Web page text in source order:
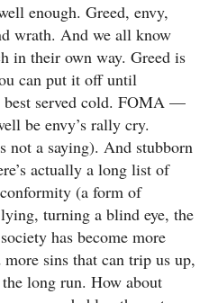
enough. Greed, envy,
wrath. And we all know
in their own way. Greed is
can put it off until
best served cold. FOMA —
be envy’s rally cry.
not a saying). And stubborn
actually a long list of
(a form of
turning a blind eye, the
has become more
sins that can trip us up,
long run. How about